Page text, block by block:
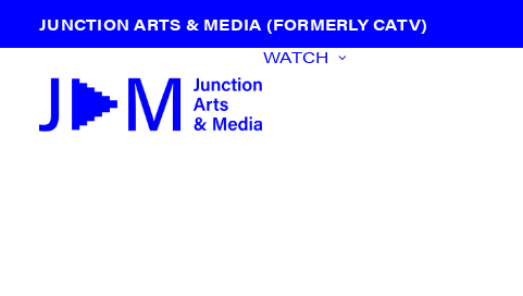
JUNCTION ARTS & MEDIA (FORMERLY CATV)
WATCH